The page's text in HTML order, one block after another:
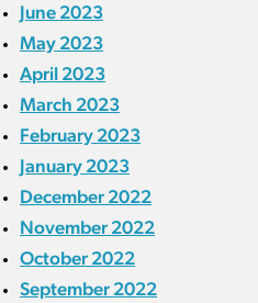
June 2023
May 2023
April 2023
March 2023
February 2023
January 2023
December 2022
November 2022
October 2022
September 2022